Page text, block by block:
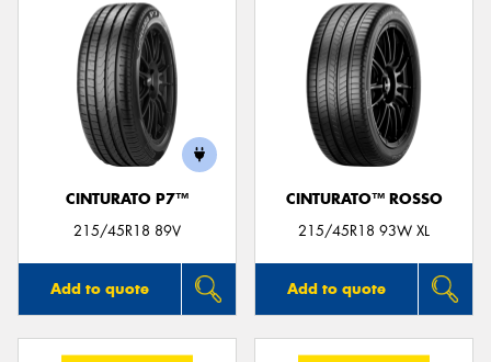
CINTURATO P7™
215/45R18 89V
Add to quote
CINTURATO™ ROSSO
215/45R18 93W XL
Add to quote